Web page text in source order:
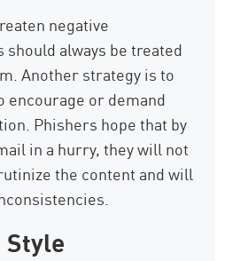
negative
should always be treated
Another strategy is to
encourage or demand
Phishers hope that by
in a hurry, they will not
the content and will
Style